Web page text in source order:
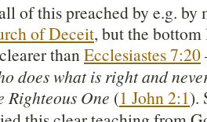
of this preached by e.g.
of Deceit, but the
thanEcclesiastes 7:20
does what is right and
Righteous One (1 John 2:1).